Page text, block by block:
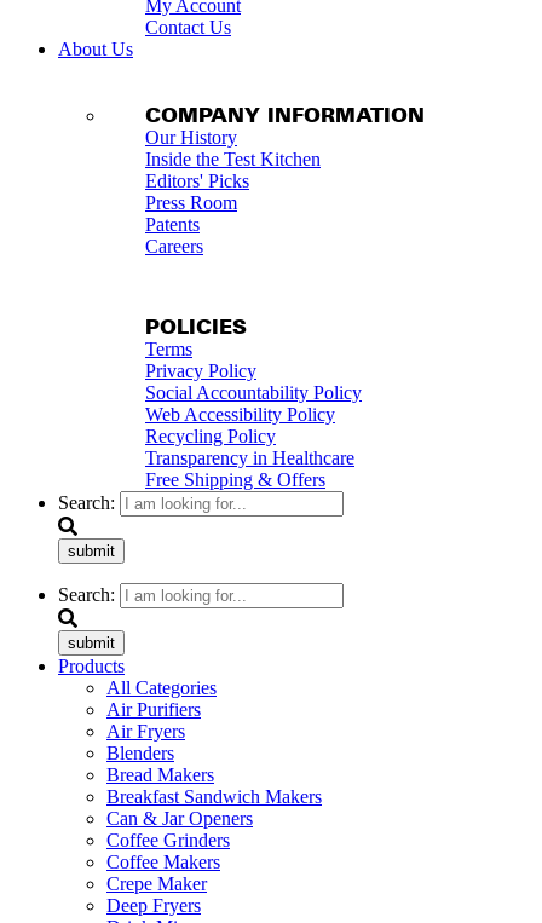
My Account
Contact Us
About Us
COMPANY INFORMATION
Our History
Inside the Test Kitchen
Editors' Picks
Press Room
Patents
Careers
POLICIES
Terms
Privacy Policy
Social Accountability Policy
Web Accessibility Policy
Recycling Policy
Transparency in Healthcare
Free Shipping & Offers
Search:
submit
Search:
submit
Products
All Categories
Air Purifiers
Air Fryers
Blenders
Bread Makers
Breakfast Sandwich Makers
Can & Jar Openers
Coffee Grinders
Coffee Makers
Crepe Maker
Deep Fryers